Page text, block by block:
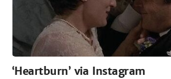
‘Heartburn’ via Instagram